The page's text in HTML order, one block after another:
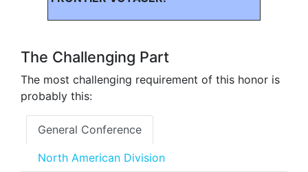
The Challenging Part
The most challenging requirement of this honor is
probably this:
General Conference
North American Division